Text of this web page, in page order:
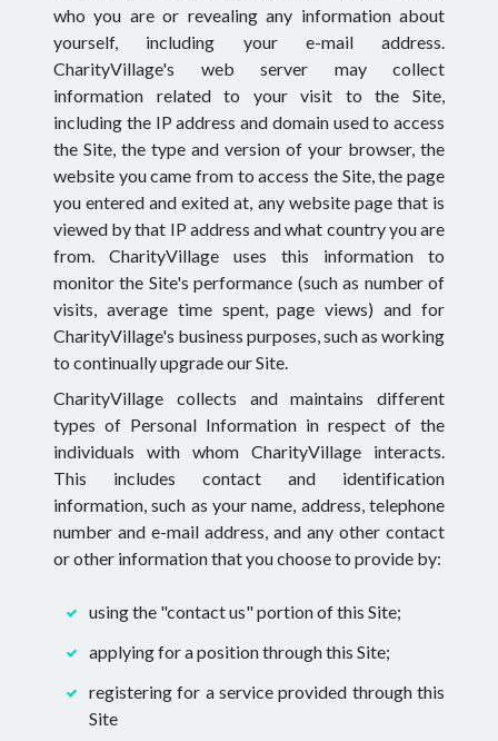
who you are or revealing any information about
yourself, including your e-mail address.
CharityVillage's web server may collect
information related to your visit to the Site,
including the IP address and domain used to access
the Site, the type and version of your browser, the
website you came from to access the Site, the page
you entered and exited at, any website page that is
viewed by that IP address and what country you are
from. CharityVillage uses this information to
monitor the Site's performance (such as number of
visits, average time spent, page views) and for
CharityVillage's business purposes, such as working
to continually upgrade our Site.
CharityVillage collects and maintains different
types of Personal Information in respect of the
individuals with whom CharityVillage interacts.
This includes contact and identification
information, such as your name, address, telephone
number and e-mail address, and any other contact
or other information that you choose to provide by:
using the "contact us" portion of this Site;
applying for a position through this Site;
registering for a service provided through this
Site